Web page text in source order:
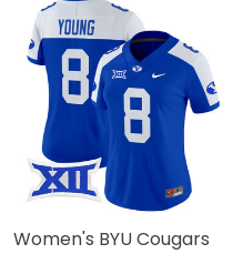
Women's BYU Cougars